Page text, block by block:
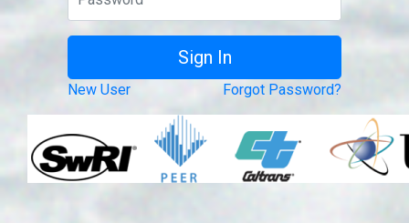
New User Forgot Password?